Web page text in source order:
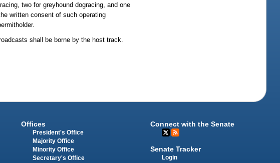
two for greyhound dogracing, and one
written consent of such operating
shall be borne by the host track.
Offices
President's Office
Majority Office
Minority Office
Secretary's Office
Connect with the Senate
Senate Tracker
Login